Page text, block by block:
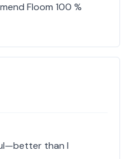
Floom 100 %
than I